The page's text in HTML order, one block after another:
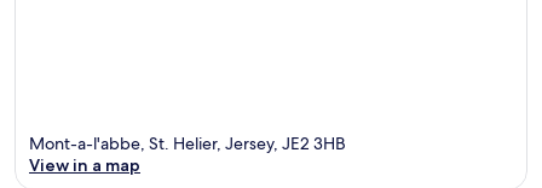
Mont-a-l'abbe, St. Helier, Jersey, JE2 3HB
View in a map